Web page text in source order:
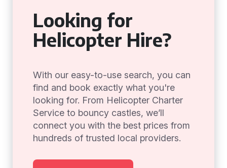
Looking for
Helicopter Hire?
With our easy-to-use search, you can
find and book exactly what you're
looking for. From Helicopter Charter
Service to bouncy castles, we’ll
connect you with the best prices from
hundreds of trusted local providers.